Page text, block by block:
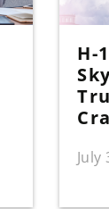
H-
July